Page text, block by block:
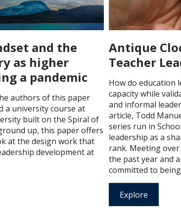
and the
as higher
a pandemic
authors of this paper
a university course at
built on the Spiral of
up, this paper offers
at the design work that
development at
Antique
Teacher
How do education
capacity while
and informal
article, Todd
series run in
leadership as a
rank. Meeting
the past year and
committed to
Explore